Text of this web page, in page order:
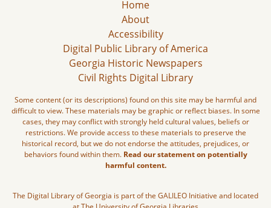
Home
About
Accessibility
Digital Public Library of America
Georgia Historic Newspapers
Civil Rights Digital Library
Some content (or its descriptions) found on this site may be harmful and
difficult to view. These materials may be graphic or reflect biases. In some
cases, they may conflict with strongly held cultural values, beliefs or
restrictions. We provide access to these materials to preserve the
historical record, but we do not endorse the attitudes, prejudices, or
behaviors found within them. Read our statement on potentially
harmful content.
The Digital Library of Georgia is part of the GALILEO Initiative and located